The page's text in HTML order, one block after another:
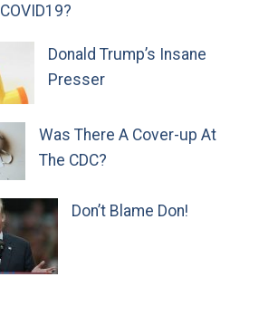
COVID19?
Donald Trump’s Insane
Presser
Was There A Cover-up At
The CDC?
Don’t Blame Don!